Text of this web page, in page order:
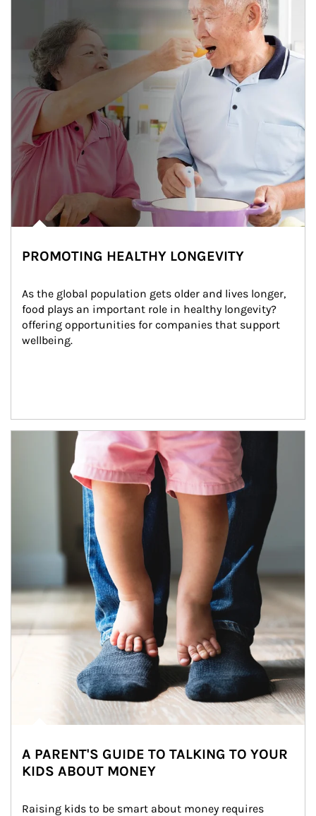
PROMOTING HEALTHY LONGEVITY
As the global population gets older and lives longer,
food plays an important role in healthy longevity?
offering opportunities for companies that support
wellbeing.
Article Image
A PARENT'S GUIDE TO TALKING TO YOUR
KIDS ABOUT MONEY
Raising kids to be smart about money requires